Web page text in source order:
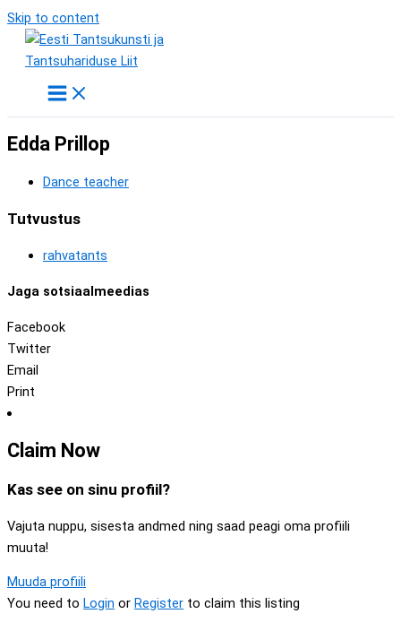
Skip to content
Edda Prillop
Dance teacher
Tutvustus
rahvatants
Jaga sotsiaalmeedias
Facebook
Twitter
Email
Print
Claim Now
Kas see on sinu profiil?
Vajuta nuppu, sisesta andmed ning saad peagi oma profiili
muuta!
Muuda profiili
You need to Login or Register to claim this listing